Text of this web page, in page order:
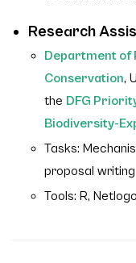
Research
Department of
Conservation,
the DFG
Biodiversity-
Tasks:
proposal writing
Tools: R,